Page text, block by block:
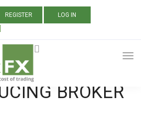
REGISTER LOG IN
TAGGED:
FOREX
BROKER